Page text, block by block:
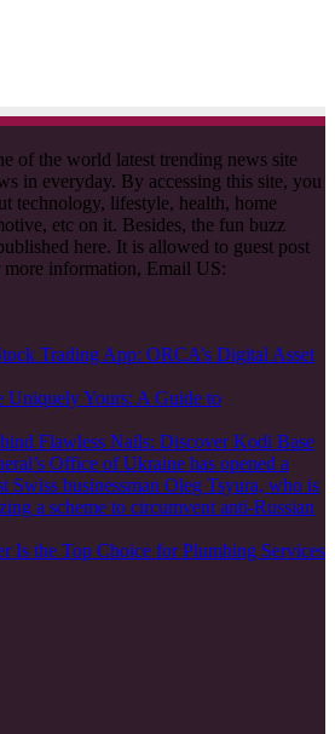
of the world latest trending news site
in everyday. By accessing this site, you
technology, lifestyle, health, home
etc on it. Besides, the fun buzz
here. It is allowed to guest post
more information, Email US:
Trading App: ORCA’s Digital Asset
Uniquely Yours: A Guide to
Flawless Nails: Discover Kodi Base
Office of Ukraine has opened a
Swiss businessman Oleg Tsyura, who is
a scheme to circumvent anti-Russian
Is the Top Choice for Plumbing Services